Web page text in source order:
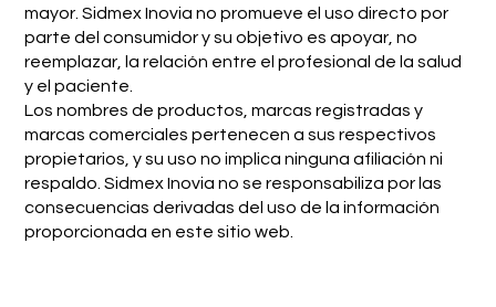
mayor. Sidmex Inovia no promueve el uso directo por
parte del consumidor y su objetivo es apoyar, no
reemplazar, la relación entre el profesional de la salud
y el paciente.
Los nombres de productos, marcas registradas y
marcas comerciales pertenecen a sus respectivos
propietarios, y su uso no implica ninguna afiliación ni
respaldo. Sidmex Inovia no se responsabiliza por las
consecuencias derivadas del uso de la información
proporcionada en este sitio web.